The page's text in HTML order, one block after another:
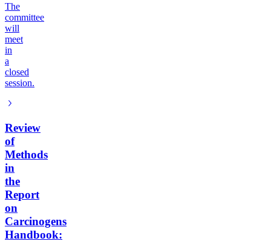
The
committee
will
meet
in
a
closed
session.
Review
of
Methods
in
the
Report
on
Carcinogens
Handbook: